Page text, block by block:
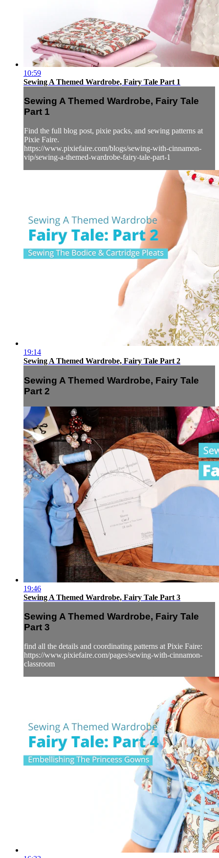
10:59
Sewing A Themed Wardrobe, Fairy Tale Part 1
Sewing A Themed Wardrobe, Fairy Tale
Part 1
Find the full blog post, pixie packs, and sewing patterns at
Pixie Faire.
https://www.pixiefaire.com/blogs/sewing-with-cinnamon-
vip/sewing-a-themed-wardrobe-fairy-tale-part-1
19:14
Sewing A Themed Wardrobe, Fairy Tale Part 2
Sewing A Themed Wardrobe, Fairy Tale
Part 2
19:46
Sewing A Themed Wardrobe, Fairy Tale Part 3
Sewing A Themed Wardrobe, Fairy Tale
Part 3
find all the details and coordinating patterns at Pixie Faire:
https://www.pixiefaire.com/pages/sewing-with-cinnamon-
classroom